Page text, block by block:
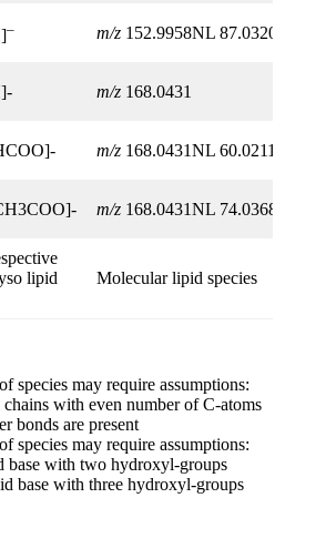
– m/z 152.9958NL 87.0320
m/z 168.0431
m/z 168.0431NL 60.0211
m/z 168.0431NL 74.0368
lipid
Molecular lipid species
species may require assumptions:
with even number of C-atoms
bonds are present
species may require assumptions:
base with two hydroxyl-groups
base with three hydroxyl-groups